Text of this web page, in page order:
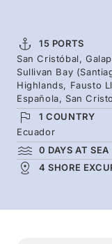
15 PORTS
San Cristóbal,
Sullivan Bay
Highlands, Fausto
Española, San
1 COUNTRY
Ecuador
0 DAYS AT SEA
4 SHORE